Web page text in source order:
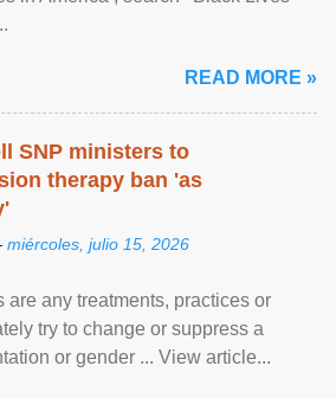
READ MORE »
SNP ministers to
therapy ban 'as
miércoles, julio 15, 2026
are any treatments, practices or
try to change or suppress a
or gender ... View article...